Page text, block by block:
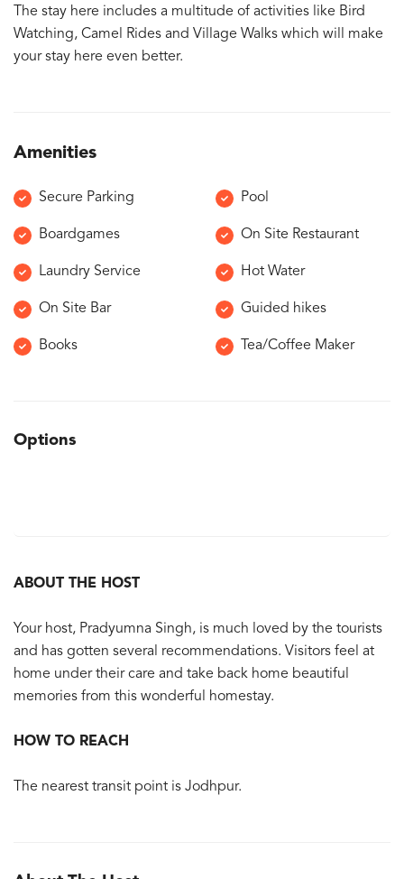
The stay here includes a multitude of activities like Bird
Watching, Camel Rides and Village Walks which will make
your stay here even better.
Amenities
Secure Parking Pool
Boardgames On Site Restaurant
Laundry Service Hot Water
On Site Bar Guided hikes
Books Tea/Coffee Maker
Options
ABOUT THE HOST
Your host, Pradyumna Singh, is much loved by the tourists
and has gotten several recommendations. Visitors feel at
home under their care and take back home beautiful
memories from this wonderful homestay.
HOW TO REACH
The nearest transit point is Jodhpur.